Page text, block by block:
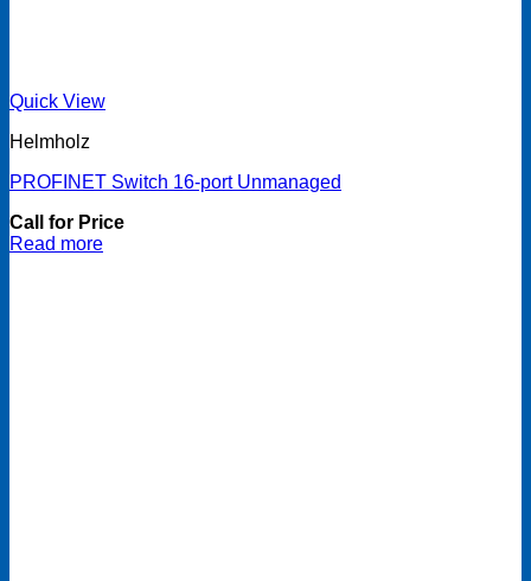
Quick View
Helmholz
PROFINET Switch 16-port Unmanaged
Call for Price
Read more